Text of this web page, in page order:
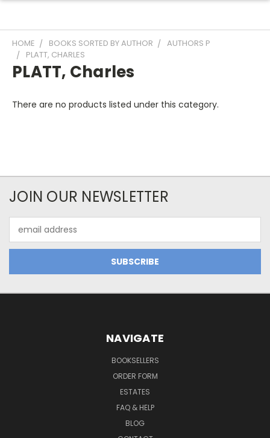
HOME BOOKS SORTED BY AUTHOR
AUTHORS P
PLATT, CHARLES
PLATT, Charles
There are no products listed under this category.
JOIN OUR NEWSLETTER
Address
NAVIGATE
BOOKSELLERS
ORDER FORM
ESTATES
FAQ & HELP
BLOG